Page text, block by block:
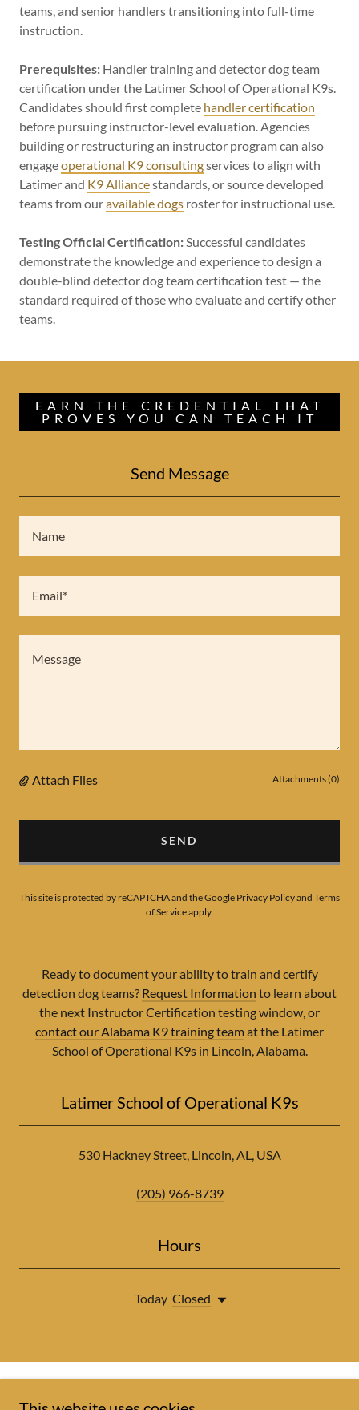
teams, and senior handlers transitioning into full-time
instruction.
Prerequisites: Handler training and detector dog team
certification under the Latimer School of Operational K9s.
Candidates should first complete handler certification
before pursuing instructor-level evaluation. Agencies
building or restructuring an instructor program can also
engageoperational K9 consultingservices to align with
Latimer and K9 Alliancestandards, or source developed
teams from ouravailable dogs roster for instructional use.
Testing Official Certification:Successful candidates
demonstrate the knowledge and experience to design a
double-blind detector dog team certification test — the
standard required of those who evaluate and certify other
teams.
EARN THE CREDENTIAL THAT
PROVES YOU CAN TEACH IT
Send Message
Name
Email*
Attach Files Attachments (0)
SEND
This site is protected by reCAPTCHA and the Google Privacy Policyand Terms
of Serviceapply.
Ready to document your ability to train and certify
detection dog teams? Request Information to learn about
the next Instructor Certification testing window, or
contact our Alabama K9 training teamat the Latimer
School of Operational K9s in Lincoln, Alabama.
Latimer School of Operational K9s
530 Hackney Street, Lincoln, AL, USA
(205) 966-8739
Hours
Today Closed